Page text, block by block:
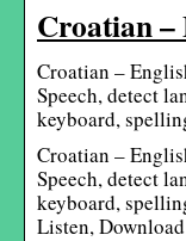
Croatian
Croatian –
Speech, detect
keyboard,
Croatian –
Speech, detect
keyboard,
Listen,